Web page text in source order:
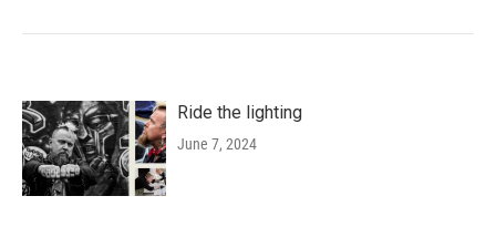
Ride the lighting
June 7, 2024